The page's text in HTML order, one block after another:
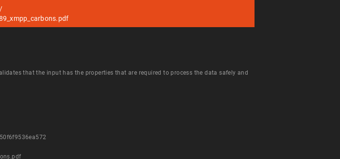
that the input has the properties that are required to process the data safely and